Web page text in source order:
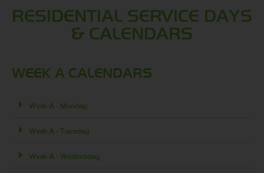
RESIDENTIAL SERVICE DAYS
& CALENDARS
WEEK A CALENDARS
Week A - Monday
Week A - Tuesday
Week A - Wednesday